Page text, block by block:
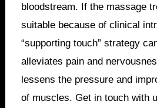
bloodstream. If the massage
suitable because of clinical
“supporting touch” strategy
alleviates pain and
lessens the pressure and
of muscles. Get in touch with